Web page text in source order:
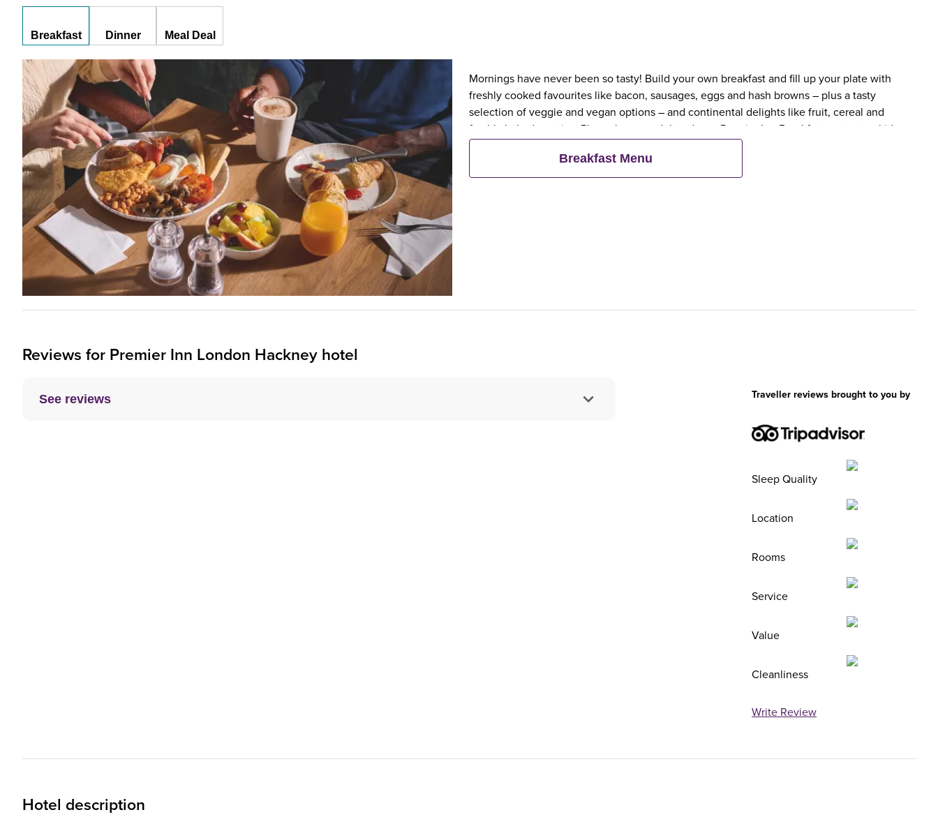
Breakfast Dinner Meal Deal
Mornings have never been so tasty! Build your own breakfast and fill up your plate with
freshly cooked favourites like bacon, sausages, eggs and hash browns – plus a tasty
selection of veggie and vegan options – and continental delights like fruit, cereal and
freshly baked pastries. Plus, when an adult orders a Premier Inn Breakfast, up to two kids
eat breakfast for free**
Breakfast Menu
Reviews for Premier Inn London Hackney hotel
See reviews Traveller reviews brought to you by
Sleep Quality
Location
Rooms
Service
Value
Cleanliness
Write Review
Hotel description